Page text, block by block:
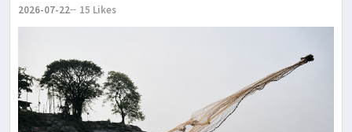
2026-07-22 15 Likes